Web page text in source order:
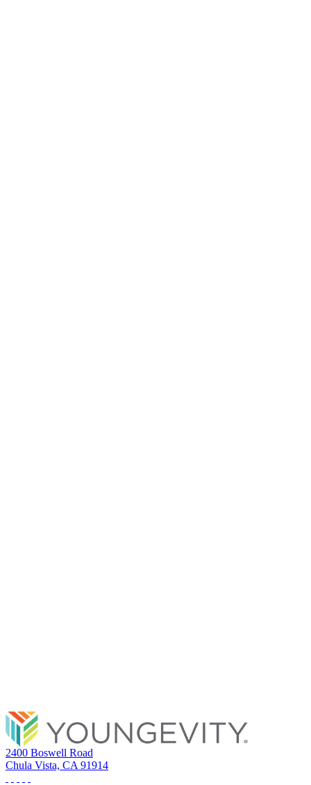
2400 Boswell Road
Chula Vista, CA 91914